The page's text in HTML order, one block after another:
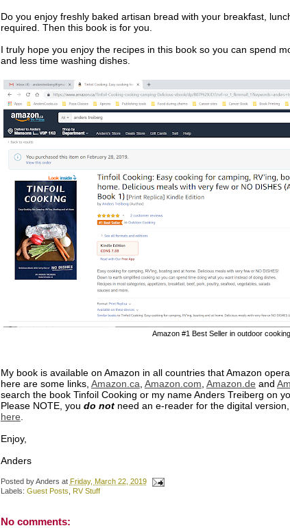
Do you enjoy freshly baked artisan bread with your breakfast,
required. Then this book is for you.
I truly hope you enjoy the recipes in this book so you can spend
and less time washing dishes.
Amazon #1 Best Seller in outdoor cooking.
My book is available on Amazon in all countries that Amazon
here are some links, Amazon.ca Amazon.com Amazon.de and
search the book Tinfoil Cooking or my name Anders Treiberg on
Please NOTE, you do notneed an e-reader for the digital
here
Enjoy,
Anders
Posted byAnders at Friday, March 22, 2019
Labels: Guest Posts RV Stuff
No comments: